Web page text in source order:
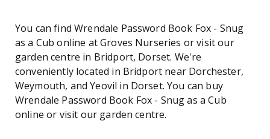
You can find Wrendale Password Book Fox - Snug
as a Cub online at Groves Nurseries or visit our
garden centre in Bridport, Dorset. We're
conveniently located in Bridport near Dorchester,
Weymouth, and Yeovil in Dorset. You can buy
Wrendale Password Book Fox - Snug as a Cub
online or visit our garden centre.